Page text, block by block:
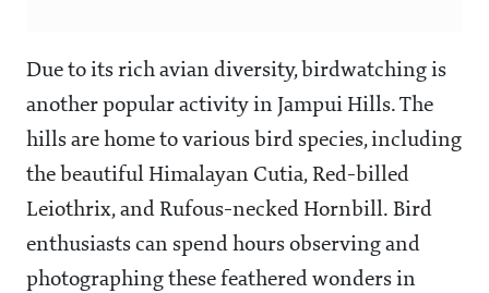
Due to its rich avian diversity, birdwatching is
another popular activity in Jampui Hills. The
hills are home to various bird species, including
the beautiful Himalayan Cutia, Red-billed
Leiothrix, and Rufous-necked Hornbill. Bird
enthusiasts can spend hours observing and
photographing these feathered wonders in